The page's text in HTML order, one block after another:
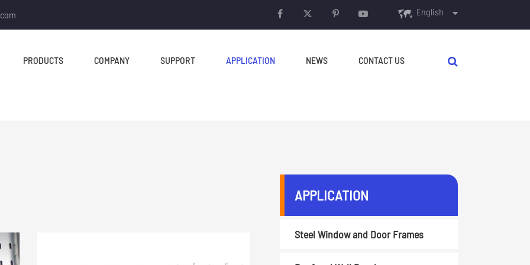
English
PRODUCTS
Line
Crimping & Curving
COMPANY SUPPORT APPLICATION NEWS CONTACT US
APPLICATION
Steel Window and Door Frames